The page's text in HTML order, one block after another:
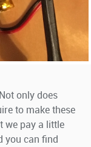
only does
to make these
we pay a little
you can find